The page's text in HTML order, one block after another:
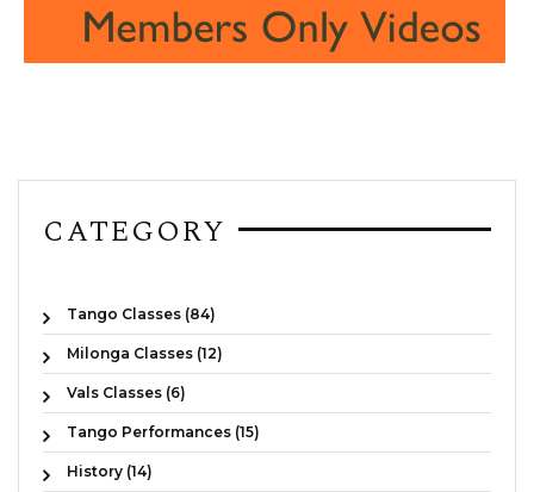
CATEGORY
Tango Classes (84)
Milonga Classes (12)
Vals Classes (6)
Tango Performances (15)
History (14)